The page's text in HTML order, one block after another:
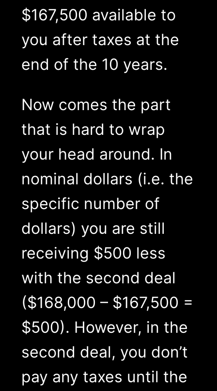
$167,500 available to
you after taxes at the
end of the 10 years.
Now comes the part
that is hard to wrap
your head around. In
nominal dollars (i.e. the
specific number of
dollars) you are still
receiving $500 less
with the second deal
($168,000 – $167,500 =
$500). However, in the
second deal, you don’t
pay any taxes until the